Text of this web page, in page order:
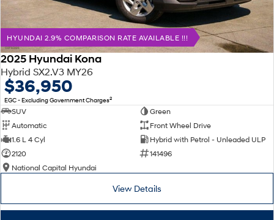
HYUNDAI 2.9% COMPARISON RATE AVAILABLE !!!
2025 Hyundai Kona
Hybrid SX2.V3 MY26
$36,950
EGC - Excluding Government Charges2
SUV
Green
Automatic
Front Wheel Drive
1.6 L 4 Cyl
Hybrid with Petrol - Unleaded ULP
2120
141496
National Capital Hyundai
View Details